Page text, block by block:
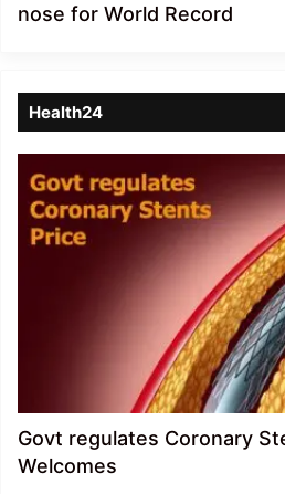
nose for World Record
Health24
Govt regulates Coronary
Welcomes